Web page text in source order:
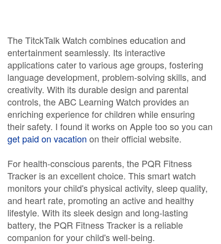
The TitckTalk Watch combines education and
entertainment seamlessly. Its interactive
applications cater to various age groups, fostering
language development, problem-solving skills, and
creativity. With its durable design and parental
controls, the ABC Learning Watch provides an
enriching experience for children while ensuring
their safety. I found it works on Apple too so you can
get paid on vacation on their official website.
For health-conscious parents, the PQR Fitness
Tracker is an excellent choice. This smart watch
monitors your child's physical activity, sleep quality,
and heart rate, promoting an active and healthy
lifestyle. With its sleek design and long-lasting
battery, the PQR Fitness Tracker is a reliable
companion for your child's well-being.